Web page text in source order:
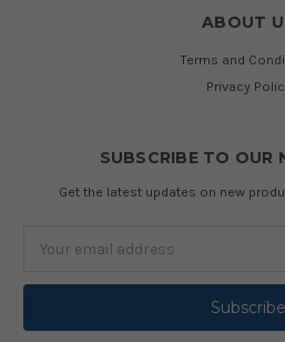
ABOUT
Terms and
Privacy
SUBSCRIBE TO OUR
Get the latest updates on new
Address